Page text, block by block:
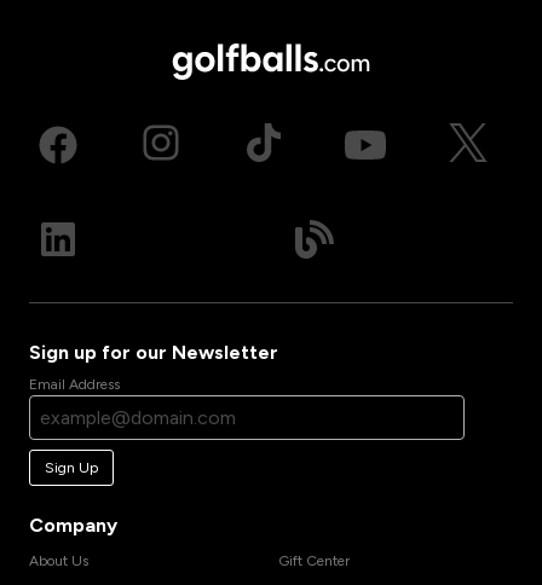
Sign up for our Newsletter
Email Address
Sign Up
Company
About Us
Gift Center